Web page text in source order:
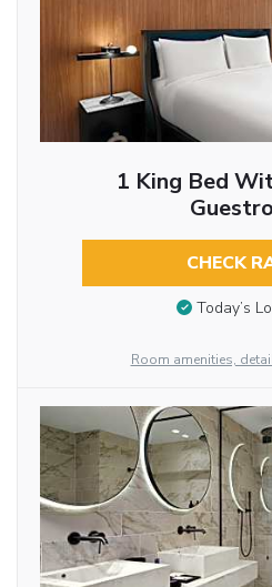
1 King Bed
CHECK
Today’s
Room amenities,